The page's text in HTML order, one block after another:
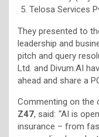
Telosa Services
They presented to
leadership and
pitch and query
Ltd. and Divum.AI
ahead and share a
Commenting on the
Z47, said: “AI is
insurance – from